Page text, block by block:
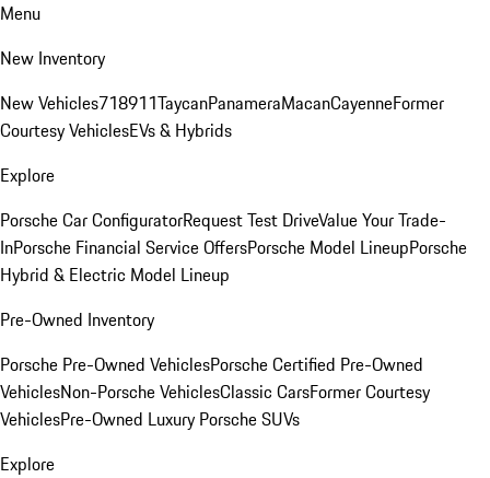
Menu
New Inventory
New Vehicles718911TaycanPanameraMacanCayenneFormer
Courtesy VehiclesEVs & Hybrids
Explore
Porsche Car ConfiguratorRequest Test DriveValue Your Trade-
InPorsche Financial Service OffersPorsche Model LineupPorsche
Hybrid & Electric Model Lineup
Pre-Owned Inventory
Porsche Pre-Owned VehiclesPorsche Certified Pre-Owned
VehiclesNon-Porsche VehiclesClassic CarsFormer Courtesy
VehiclesPre-Owned Luxury Porsche SUVs
Explore